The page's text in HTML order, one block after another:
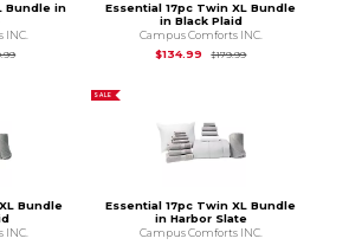
Bundle in
INC.
Original Price is
Essential 17pc Twin XL Bundle
in Black Plaid
Campus Comforts INC.
$134.99
$179.99Original Price is
Bundle
INC.
SALE
Essential 17pc Twin XL Bundle
in Harbor Slate
Campus Comforts INC.